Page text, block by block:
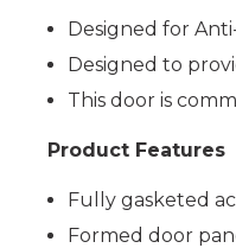
Designed for
Designed to
This door is
Product Features
Fully gasketed
Formed door